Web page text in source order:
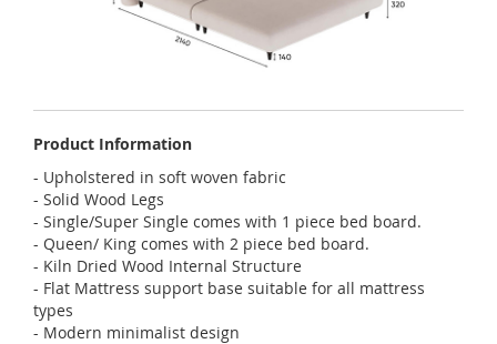
Product Information
- Upholstered in soft woven fabric
- Solid Wood Legs
- Single/Super Single comes with 1 piece bed board.
- Queen/ King comes with 2 piece bed board.
- Kiln Dried Wood Internal Structure
- Flat Mattress support base suitable for all mattress
types
- Modern minimalist design